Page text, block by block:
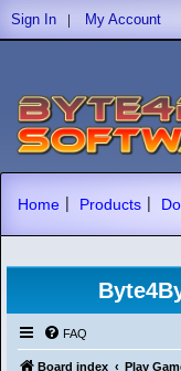
Sign In | My Account
Home | Products |
FAQ
Board index Play